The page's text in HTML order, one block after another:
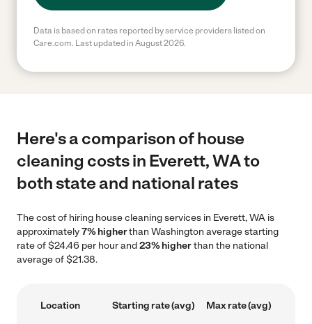
Data is based on rates reported by service providers listed on
Care.com. Last updated in August 2026.
Here's a comparison of house
cleaning costs in Everett, WA to
both state and national rates
The cost of hiring house cleaning services in Everett, WA is
approximately7% higherthan Washington average starting
rate of $24.46 per hour and23% higherthan the national
average of $21.38.
Location Starting rate (avg) Max rate (avg)